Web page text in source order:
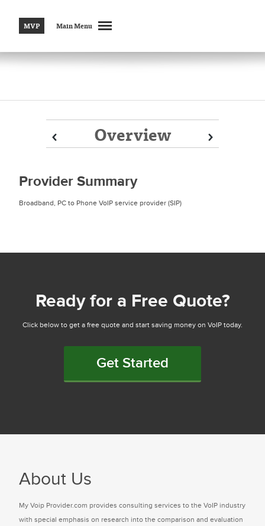
MVP Main Menu
Overview
Prev Next
Prev Next
Provider Summary
Broadband, PC to Phone VoIP service provider (SIP)
Ready for a Free Quote?
Click below to get a free quote and start saving money on VoIP today.
Get Started
About Us
My Voip Provider.com provides consulting services to the VoIP industry
with special emphasis on research into the comparison and evaluation